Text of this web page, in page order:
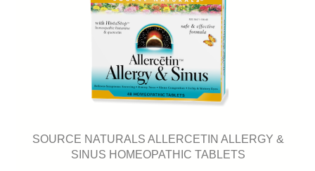
SOURCE NATURALS ALLERCETIN ALLERGY &
SINUS HOMEOPATHIC TABLETS